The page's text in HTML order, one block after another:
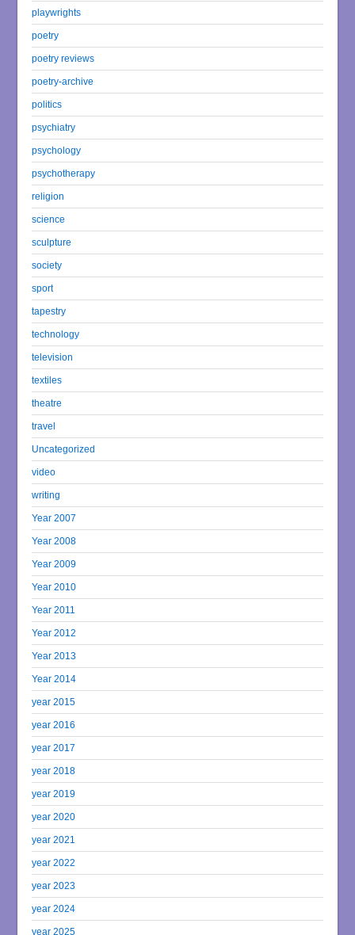
playwrights
poetry
poetry reviews
poetry-archive
politics
psychiatry
psychology
psychotherapy
religion
science
sculpture
society
sport
tapestry
technology
television
textiles
theatre
travel
Uncategorized
video
writing
Year 2007
Year 2008
Year 2009
Year 2010
Year 2011
Year 2012
Year 2013
Year 2014
year 2015
year 2016
year 2017
year 2018
year 2019
year 2020
year 2021
year 2022
year 2023
year 2024
year 2025